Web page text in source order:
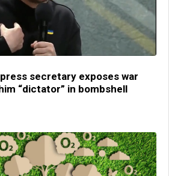
secretary exposes war
“dictator” in bombshell